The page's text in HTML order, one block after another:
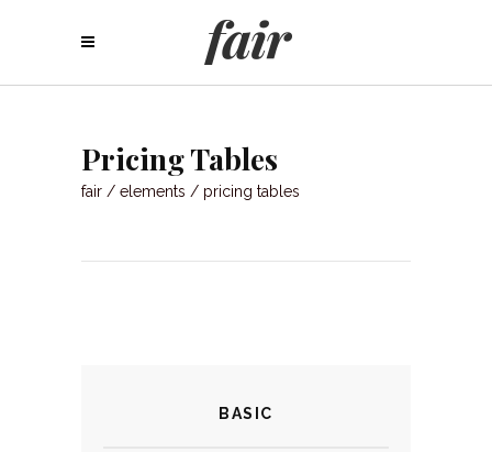
Pricing Tables
fair / elements / pricing tables
BASIC